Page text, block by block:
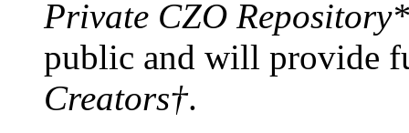
Private CZO
public and will provide
Creators†.